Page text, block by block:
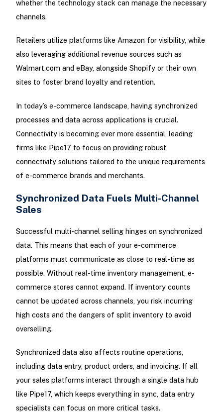
whether the technology stack can manage the necessary
channels.
Retailers utilize platforms like Amazon for visibility, while
also leveraging additional revenue sources such as
Walmart.com and eBay, alongside Shopify or their own
sites to foster brand loyalty and retention.
In today’s e-commerce landscape, having synchronized
processes and data across applications is crucial.
Connectivity is becoming ever more essential, leading
firms like Pipe17 to focus on providing robust
connectivity solutions tailored to the unique requirements
of e-commerce brands and merchants.
Synchronized Data Fuels Multi-Channel
Sales
Successful multi-channel selling hinges on synchronized
data. This means that each of your e-commerce
platforms must communicate as close to real-time as
possible. Without real-time inventory management, e-
commerce stores cannot expand. If inventory counts
cannot be updated across channels, you risk incurring
high costs and the dangers of split inventory to avoid
overselling.
Synchronized data also affects routine operations,
including data entry, product orders, and invoicing. If all
your sales platforms interact through a single data hub
like Pipe17, which keeps everything in sync, data entry
specialists can focus on more critical tasks.